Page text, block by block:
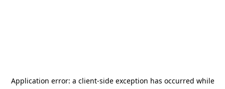
Application error: a client-side exception has occurred while